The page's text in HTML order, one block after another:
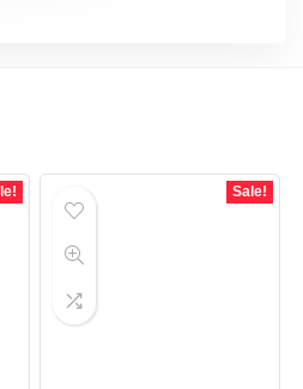
Sale!